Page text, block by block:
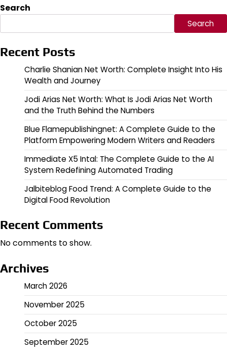
Search
Search
Recent Posts
Charlie Shanian Net Worth: Complete Insight Into His
Wealth and Journey
Jodi Arias Net Worth: What Is Jodi Arias Net Worth
and the Truth Behind the Numbers
Blue Flamepublishingnet: A Complete Guide to the
Platform Empowering Modern Writers and Readers
Immediate X5 Intal: The Complete Guide to the AI
System Redefining Automated Trading
Jalbiteblog Food Trend: A Complete Guide to the
Digital Food Revolution
Recent Comments
No comments to show.
Archives
March 2026
November 2025
October 2025
September 2025